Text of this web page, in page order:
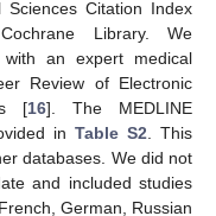
Sciences Citation Index
Library. We
an expert medical
Review of Electronic
[16]. The MEDLINE
in Table S2. This
databases. We did not
and included studies
German, Russian